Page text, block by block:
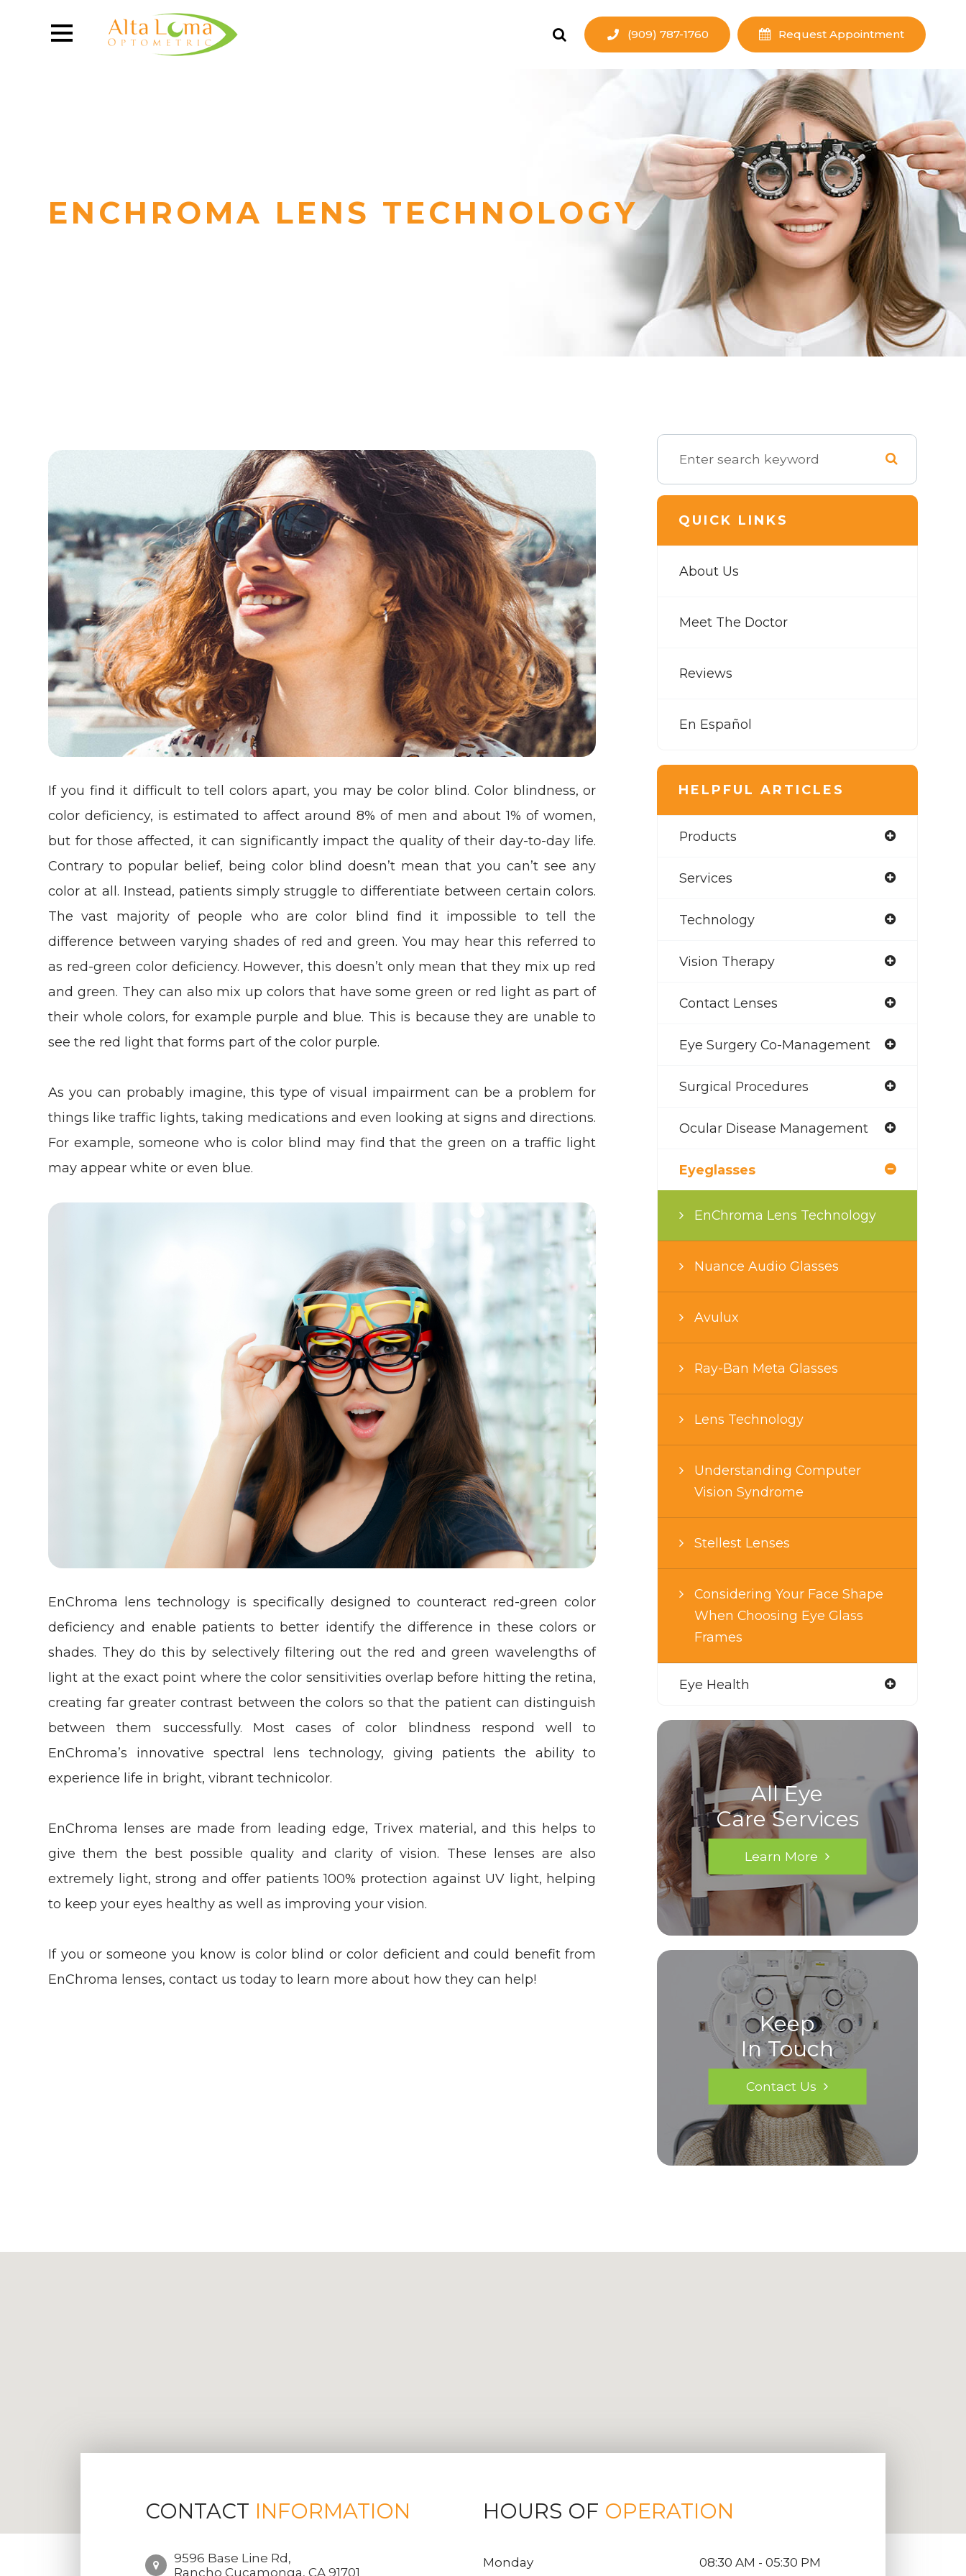
(909) 787-1760 Request Appointment
ENCHROMA LENS TECHNOLOGY
If you find it difficult to tell colors apart, you may be color blind. Color blindness, or
color deficiency, is estimated to affect around 8% of men and about 1% of women,
but for those affected, it can significantly impact the quality of their day-to-day life.
Contrary to popular belief, being color blind doesn’t mean that you can’t see any
color at all. Instead, patients simply struggle to differentiate between certain colors.
The vast majority of people who are color blind find it impossible to tell the
difference between varying shades of red and green. You may hear this referred to
as red-green color deficiency. However, this doesn’t only mean that they mix up red
and green. They can also mix up colors that have some green or red light as part of
their whole colors, for example purple and blue. This is because they are unable to
see the red light that forms part of the color purple.
As you can probably imagine, this type of visual impairment can be a problem for
things like traffic lights, taking medications and even looking at signs and directions.
For example, someone who is color blind may find that the green on a traffic light
may appear white or even blue.
EnChroma lens technology is specifically designed to counteract red-green color
deficiency and enable patients to better identify the difference in these colors or
shades. They do this by selectively filtering out the red and green wavelengths of
light at the exact point where the color sensitivities overlap before hitting the retina,
creating far greater contrast between the colors so that the patient can distinguish
between them successfully. Most cases of color blindness respond well to
EnChroma’s innovative spectral lens technology, giving patients the ability to
experience life in bright, vibrant technicolor.
EnChroma lenses are made from leading edge, Trivex material, and this helps to
give them the best possible quality and clarity of vision. These lenses are also
extremely light, strong and offer patients 100% protection against UV light, helping
to keep your eyes healthy as well as improving your vision.
If you or someone you know is color blind or color deficient and could benefit from
EnChroma lenses, contact us today to learn more about how they can help!
QUICK LINKS
About Us
Meet The Doctor
Reviews
En Español
HELPFUL ARTICLES
Products
Services
Technology
Vision Therapy
Contact Lenses
Eye Surgery Co-Management
Surgical Procedures
Ocular Disease Management
Eyeglasses
EnChroma Lens Technology
Nuance Audio Glasses
Avulux
Ray-Ban Meta Glasses
Lens Technology
Understanding Computer
Vision Syndrome
Stellest Lenses
Considering Your Face Shape
When Choosing Eye Glass
Frames
Eye Health
All Eye
Care Services
Learn More
Keep
In Touch
Contact Us
CONTACT INFORMATION
9596 Base Line Rd,
Rancho Cucamonga, CA 91701
HOURS OF OPERATION
Monday 08:30 AM - 05:30 PM